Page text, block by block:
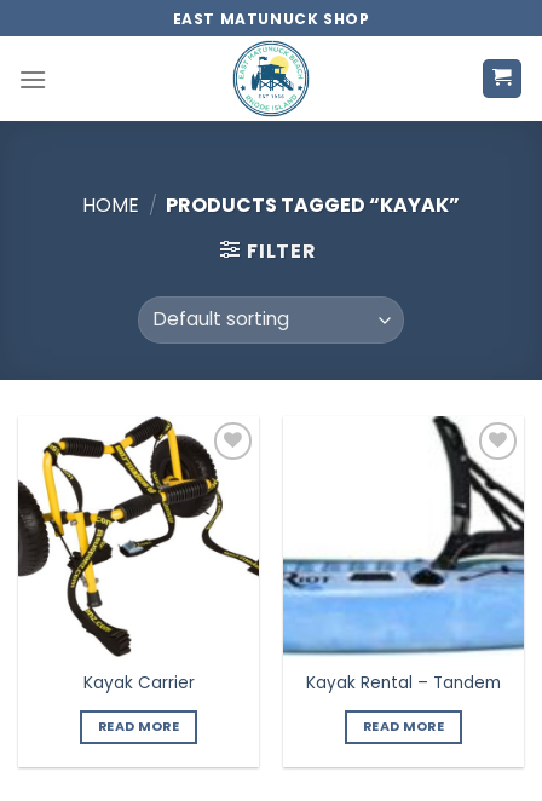
to
content
EAST MATUNUCK SHOP
HOME / PRODUCTS TAGGED “KAYAK”
FILTER
Add to
wishlist
Kayak Carrier
READ MORE
Add to
wishlist
Kayak Rental – Tandem
READ MORE